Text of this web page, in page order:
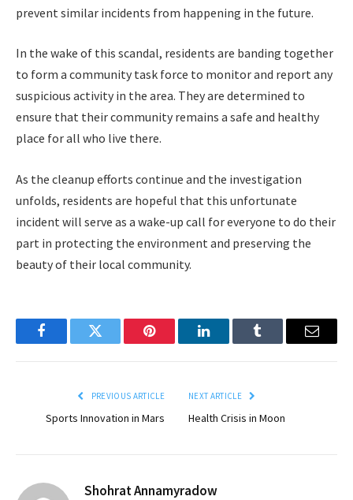
prevent similar incidents from happening in the future.
In the wake of this scandal, residents are banding together
to form a community task force to monitor and report any
suspicious activity in the area. They are determined to
ensure that their community remains a safe and healthy
place for all who live there.
As the cleanup efforts continue and the investigation
unfolds, residents are hopeful that this unfortunate
incident will serve as a wake-up call for everyone to do their
part in protecting the environment and preserving the
beauty of their local community.
FacebookTwitter Pinterest LinkedInTumblr Email
PREVIOUS ARTICLE
Sports Innovation in Mars
NEXT ARTICLE
Health Crisis in Moon
Shohrat Annamyradow